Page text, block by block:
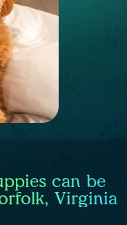
can be
Virginia